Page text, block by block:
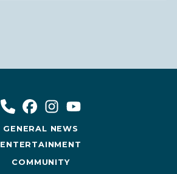
GENERAL NEWS
ENTERTAINMENT
COMMUNITY